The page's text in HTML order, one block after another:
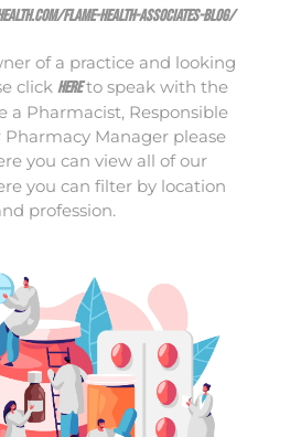
flame-health-associates-blog/
of a practice and looking
click hereto speak with the
a Pharmacist, Responsible
Pharmacy Manager please
you can view all of our
you can filter by location
profession.